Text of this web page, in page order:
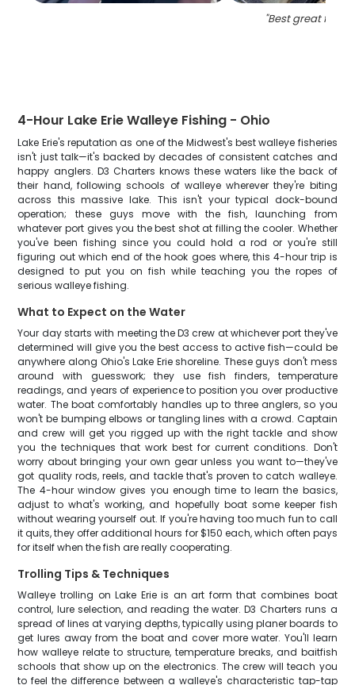
"Best great
4-Hour Lake Erie Walleye Fishing - Ohio
Lake Erie's reputation as one of the Midwest's best walleye fisheries
isn't just talk—it's backed by decades of consistent catches and
happy anglers. D3 Charters knows these waters like the back of
their hand, following schools of walleye wherever they're biting
across this massive lake. This isn't your typical dock-bound
operation; these guys move with the fish, launching from
whatever port gives you the best shot at filling the cooler. Whether
you've been fishing since you could hold a rod or you're still
figuring out which end of the hook goes where, this 4-hour trip is
designed to put you on fish while teaching you the ropes of
serious walleye fishing.
What to Expect on the Water
Your day starts with meeting the D3 crew at whichever port they've
determined will give you the best access to active fish—could be
anywhere along Ohio's Lake Erie shoreline. These guys don't mess
around with guesswork; they use fish finders, temperature
readings, and years of experience to position you over productive
water. The boat comfortably handles up to three anglers, so you
won't be bumping elbows or tangling lines with a crowd. Captain
and crew will get you rigged up with the right tackle and show
you the techniques that work best for current conditions. Don't
worry about bringing your own gear unless you want to—they've
got quality rods, reels, and tackle that's proven to catch walleye.
The 4-hour window gives you enough time to learn the basics,
adjust to what's working, and hopefully boat some keeper fish
without wearing yourself out. If you're having too much fun to call
it quits, they offer additional hours for $150 each, which often pays
for itself when the fish are really cooperating.
Trolling Tips & Techniques
Walleye trolling on Lake Erie is an art form that combines boat
control, lure selection, and reading the water. D3 Charters runs a
spread of lines at varying depths, typically using planer boards to
get lures away from the boat and cover more water. You'll learn
how walleye relate to structure, temperature breaks, and baitfish
schools that show up on the electronics. The crew will teach you
to feel the difference between a walleye's characteristic tap-tap